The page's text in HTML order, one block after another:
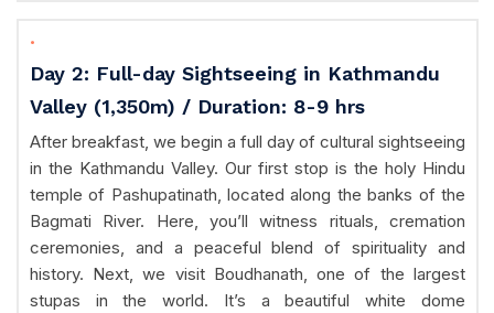
.
Day 2: Full-day Sightseeing in Kathmandu
Valley (1,350m) / Duration: 8-9 hrs
After breakfast, we begin a full day of cultural sightseeing
in the Kathmandu Valley. Our first stop is the holy Hindu
temple of Pashupatinath, located along the banks of the
Bagmati River. Here, you’ll witness rituals, cremation
ceremonies, and a peaceful blend of spirituality and
history. Next, we visit Boudhanath, one of the largest
stupas in the world. It’s a beautiful white dome